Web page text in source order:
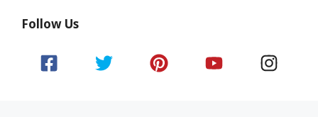
Follow Us